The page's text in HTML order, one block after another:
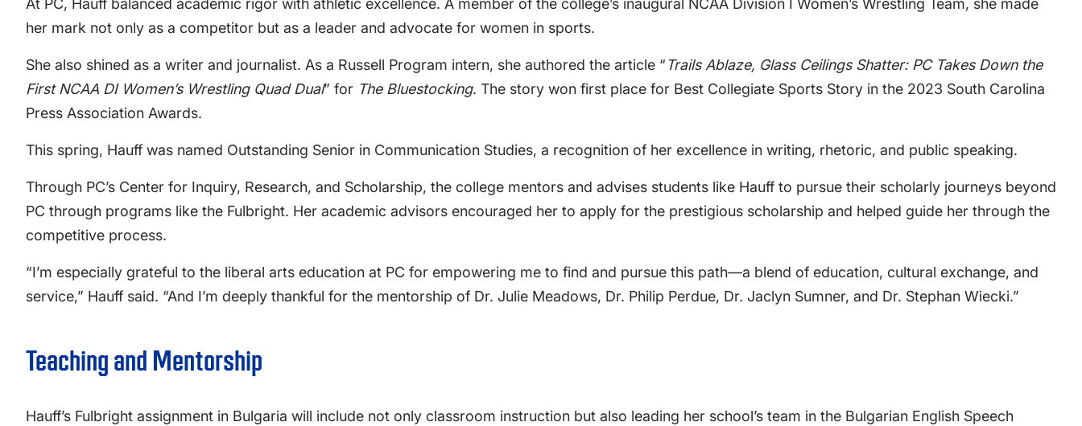
At PC, Hauff balanced academic rigor with athletic excellence. A member of the college’s inaugural NCAA Division I Women’s Wrestling Team, she made
her mark not only as a competitor but as a leader and advocate for women in sports.
She also shined as a writer and journalist. As a Russell Program intern, she authored the article “ Trails Ablaze, Glass Ceilings Shatter: PC Takes Down the
First NCAA DI Women’s Wrestling Quad Dual” for The Bluestocking. The story won first place for Best Collegiate Sports Story in the 2023 South Carolina
Press Association Awards.
This spring, Hauff was named Outstanding Senior in Communication Studies, a recognition of her excellence in writing, rhetoric, and public speaking.
Through PC’s Center for Inquiry, Research, and Scholarship, the college mentors and advises students like Hauff to pursue their scholarly journeys beyond
PC through programs like the Fulbright. Her academic advisors encouraged her to apply for the prestigious scholarship and helped guide her through the
competitive process.
“I’m especially grateful to the liberal arts education at PC for empowering me to find and pursue this path—a blend of education, cultural exchange, and
service,” Hauff said. “And I’m deeply thankful for the mentorship of Dr. Julie Meadows, Dr. Philip Perdue, Dr. Jaclyn Sumner, and Dr. Stephan Wiecki.”
Teaching and Mentorship
Hauff’s Fulbright assignment in Bulgaria will include not only classroom instruction but also leading her school’s team in the Bulgarian English Speech